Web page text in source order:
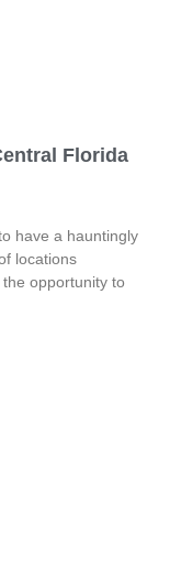
Florida
have a hauntingly
locations
opportunity to